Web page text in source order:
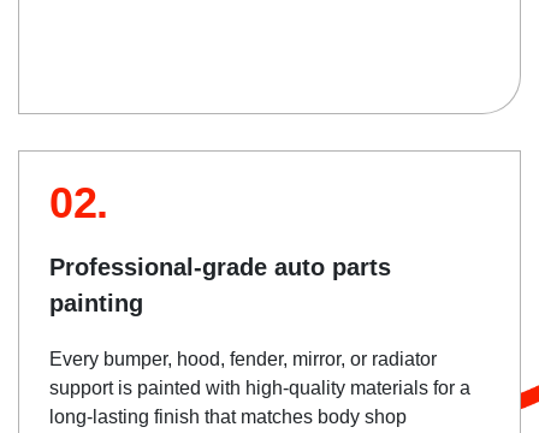
02.
Professional-grade auto parts
painting
Every bumper, hood, fender, mirror, or radiator
support is painted with high-quality materials for a
long-lasting finish that matches body shop